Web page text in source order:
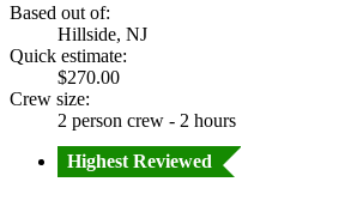
Based out of:
Hillside, NJ
Quick estimate:
$270.00
Crew size:
2 person crew - 2 hours
Highest Reviewed